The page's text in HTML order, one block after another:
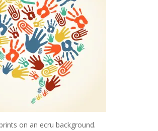
on an ecru background.